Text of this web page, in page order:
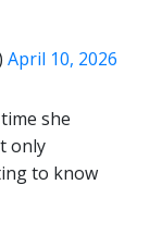
April 10, 2026
she
only
to know